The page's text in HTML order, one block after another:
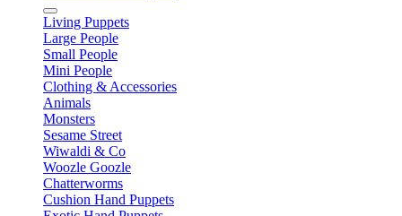
Living Puppets
Large People
Small People
Mini People
Clothing & Accessories
Animals
Monsters
Sesame Street
Wiwaldi & Co
Woozle Goozle
Chatterworms
Cushion Hand Puppets